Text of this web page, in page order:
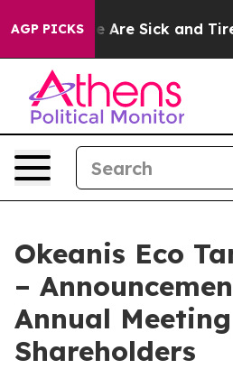
AGP PICKS
“People Are Sick and Tired
Okeanis Eco
–
Annual
Shareholders